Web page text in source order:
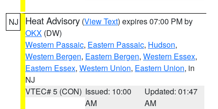
NJ Heat Advisory (View Text) expires 07:00 PM by
OKX (DW)
Western Passaic, Eastern Passaic, Hudson,
Western Bergen, Eastern Bergen, Western Essex,
Eastern Essex, Western Union, Eastern Union, in
NJ
VTEC# 5 (CON) Issued: 10:00
AM
Updated: 01:47
AM